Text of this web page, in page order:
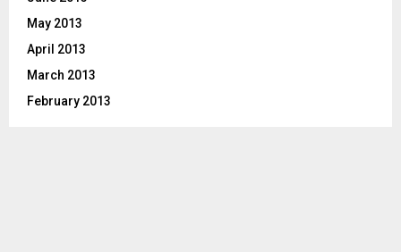
May 2013
April 2013
March 2013
February 2013